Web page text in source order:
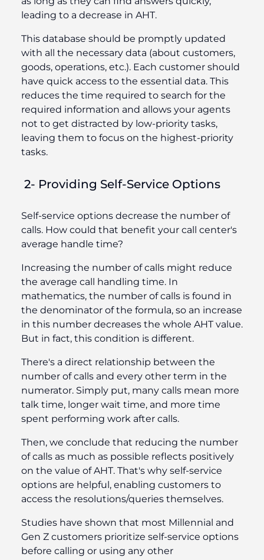
leading to a decrease in AHT.
This database should be promptly updated
with all the necessary data (about customers,
goods, operations, etc.). Each customer should
have quick access to the essential data. This
reduces the time required to search for the
required information and allows your agents
not to get distracted by low-priority tasks,
leaving them to focus on the highest-priority
tasks.
2- Providing Self-Service Options
Self-service options decrease the number of
calls. How could that benefit your call center's
average handle time?
Increasing the number of calls might reduce
the average call handling time. In
mathematics, the number of calls is found in
the denominator of the formula, so an increase
in this number decreases the whole AHT value.
But in fact, this condition is different.
There's a direct relationship between the
number of calls and every other term in the
numerator. Simply put, many calls mean more
talk time, longer wait time, and more time
spent performing work after calls.
Then, we conclude that reducing the number
of calls as much as possible reflects positively
on the value of AHT. That's why self-service
options are helpful, enabling customers to
access the resolutions/queries themselves.
Studies have shown that most Millennial and
Gen Z customers prioritize self-service options
before calling or using any other